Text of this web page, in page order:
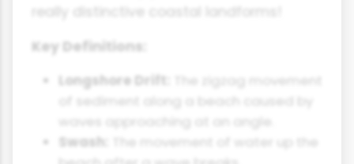
really distinctive coastal landforms!
Key Definitions:
Longshore Drift:
The zigzag movement
of sediment along a beach caused by
waves approaching at an angle.
Swash:
The movement of water up the